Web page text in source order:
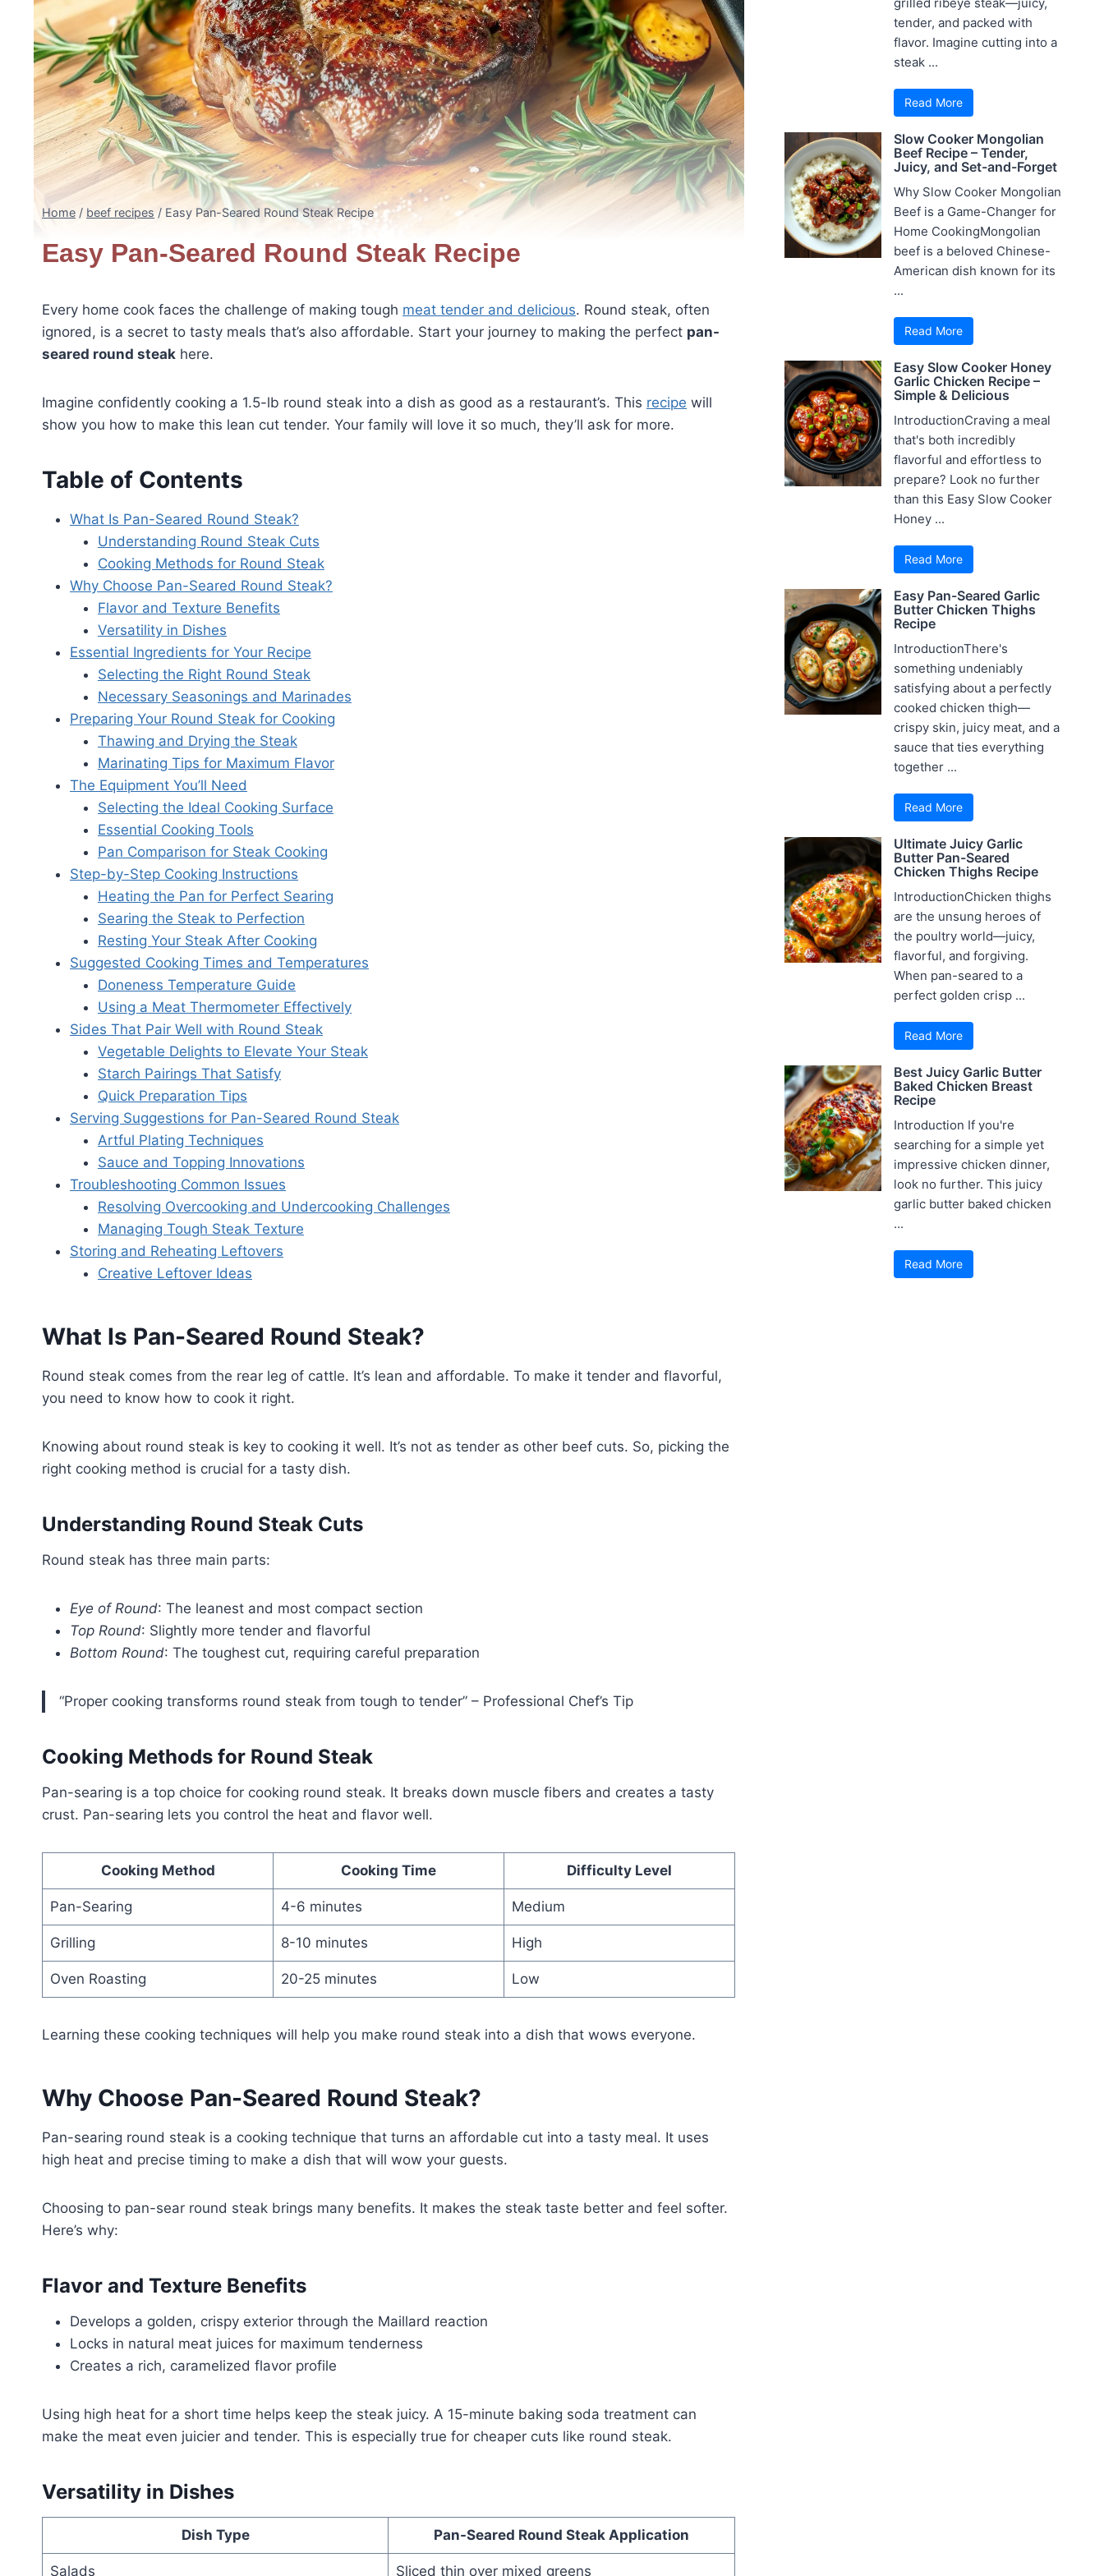
Home / beef recipes / Easy Pan-Seared Round Steak Recipe
Easy Pan-Seared Round Steak Recipe
Every home cook faces the challenge of making tough meat tender and delicious. Round steak, often
ignored, is a secret to tasty meals that’s also affordable. Start your journey to making the perfect pan-
seared round steak here.
Imagine confidently cooking a 1.5-lb round steak into a dish as good as a restaurant’s. This recipe will
show you how to make this lean cut tender. Your family will love it so much, they’ll ask for more.
Table of Contents
What Is Pan-Seared Round Steak?
Understanding Round Steak Cuts
Cooking Methods for Round Steak
Why Choose Pan-Seared Round Steak?
Flavor and Texture Benefits
Versatility in Dishes
Essential Ingredients for Your Recipe
Selecting the Right Round Steak
Necessary Seasonings and Marinades
Preparing Your Round Steak for Cooking
Thawing and Drying the Steak
Marinating Tips for Maximum Flavor
The Equipment You’ll Need
Selecting the Ideal Cooking Surface
Essential Cooking Tools
Pan Comparison for Steak Cooking
Step-by-Step Cooking Instructions
Heating the Pan for Perfect Searing
Searing the Steak to Perfection
Resting Your Steak After Cooking
Suggested Cooking Times and Temperatures
Doneness Temperature Guide
Using a Meat Thermometer Effectively
Sides That Pair Well with Round Steak
Vegetable Delights to Elevate Your Steak
Starch Pairings That Satisfy
Quick Preparation Tips
Serving Suggestions for Pan-Seared Round Steak
Artful Plating Techniques
Sauce and Topping Innovations
Troubleshooting Common Issues
Resolving Overcooking and Undercooking Challenges
Managing Tough Steak Texture
Storing and Reheating Leftovers
Creative Leftover Ideas
What Is Pan-Seared Round Steak?
Round steak comes from the rear leg of cattle. It’s lean and affordable. To make it tender and flavorful,
you need to know how to cook it right.
Knowing about round steak is key to cooking it well. It’s not as tender as other beef cuts. So, picking the
right cooking method is crucial for a tasty dish.
Understanding Round Steak Cuts
Round steak has three main parts:
Eye of Round: The leanest and most compact section
Top Round: Slightly more tender and flavorful
Bottom Round: The toughest cut, requiring careful preparation
“Proper cooking transforms round steak from tough to tender” – Professional Chef’s Tip
Cooking Methods for Round Steak
Pan-searing is a top choice for cooking round steak. It breaks down muscle fibers and creates a tasty
crust. Pan-searing lets you control the heat and flavor well.
Cooking Method Cooking Time Difficulty Level
Pan-Searing 4-6 minutes Medium
Grilling 8-10 minutes High
Oven Roasting 20-25 minutes Low
Learning these cooking techniques will help you make round steak into a dish that wows everyone.
Why Choose Pan-Seared Round Steak?
Pan-searing round steak is a cooking technique that turns an affordable cut into a tasty meal. It uses
high heat and precise timing to make a dish that will wow your guests.
Choosing to pan-sear round steak brings many benefits. It makes the steak taste better and feel softer.
Here’s why:
Flavor and Texture Benefits
Develops a golden, crispy exterior through the Maillard reaction
Locks in natural meat juices for maximum tenderness
Creates a rich, caramelized flavor profile
Using high heat for a short time helps keep the steak juicy. A 15-minute baking soda treatment can
make the meat even juicier and tender. This is especially true for cheaper cuts like round steak.
Versatility in Dishes
Dish Type Pan-Seared Round Steak Application
Salads Sliced thin over mixed greens
tender, and packed with
flavor. Imagine cutting into a
steak ...
Read More
Slow Cooker Mongolian
Beef Recipe – Tender,
Juicy, and Set-and-Forget
Why Slow Cooker Mongolian
Beef is a Game-Changer for
Home CookingMongolian
beef is a beloved Chinese-
American dish known for its
...
Read More
Easy Slow Cooker Honey
Garlic Chicken Recipe –
Simple & Delicious
IntroductionCraving a meal
that's both incredibly
flavorful and effortless to
prepare? Look no further
than this Easy Slow Cooker
Honey ...
Read More
Easy Pan-Seared Garlic
Butter Chicken Thighs
Recipe
IntroductionThere's
something undeniably
satisfying about a perfectly
cooked chicken thigh—
crispy skin, juicy meat, and a
sauce that ties everything
together ...
Read More
Ultimate Juicy Garlic
Butter Pan-Seared
Chicken Thighs Recipe
IntroductionChicken thighs
are the unsung heroes of
the poultry world—juicy,
flavorful, and forgiving.
When pan-seared to a
perfect golden crisp ...
Read More
Best Juicy Garlic Butter
Baked Chicken Breast
Recipe
Introduction If you're
searching for a simple yet
impressive chicken dinner,
look no further. This juicy
garlic butter baked chicken
...
Read More